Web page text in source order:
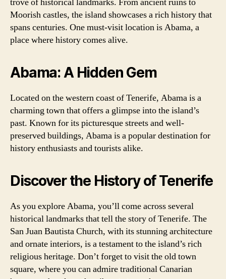
Moorish castles, the island showcases a rich history that
spans centuries. One must-visit location is Abama, a
place where history comes alive.
Abama: A Hidden Gem
Located on the western coast of Tenerife, Abama is a
charming town that offers a glimpse into the island’s
past. Known for its picturesque streets and well-
preserved buildings, Abama is a popular destination for
history enthusiasts and tourists alike.
Discover the History of Tenerife
As you explore Abama, you’ll come across several
historical landmarks that tell the story of Tenerife. The
San Juan Bautista Church, with its stunning architecture
and ornate interiors, is a testament to the island’s rich
religious heritage. Don’t forget to visit the old town
square, where you can admire traditional Canarian